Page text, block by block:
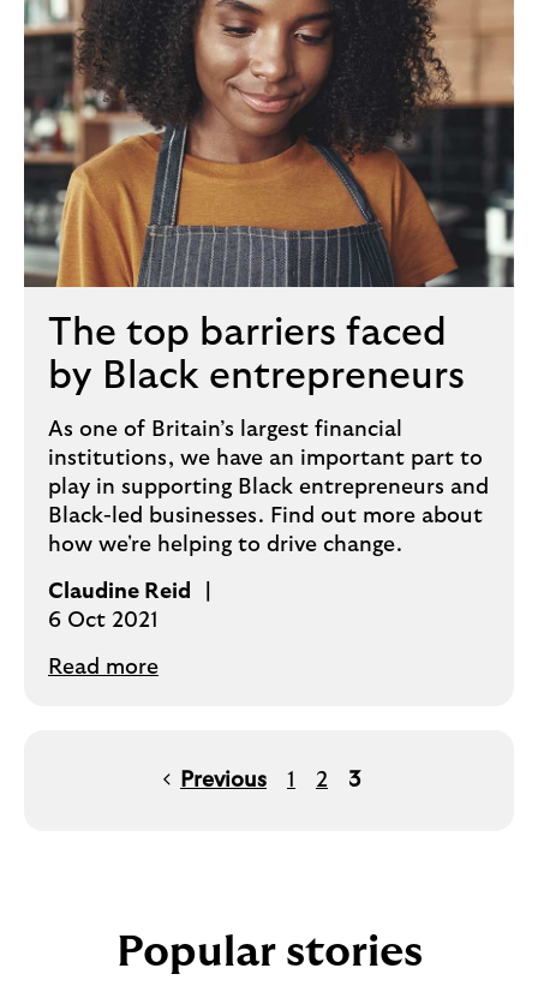
The top barriers faced
by Black entrepreneurs
As one of Britain’s largest financial
institutions, we have an important part to
play in supporting Black entrepreneurs and
Black-led businesses. Find out more about
how we're helping to drive change.
Claudine Reid
6 Oct 2021
Read more
Previous 1 2 3
Popular stories